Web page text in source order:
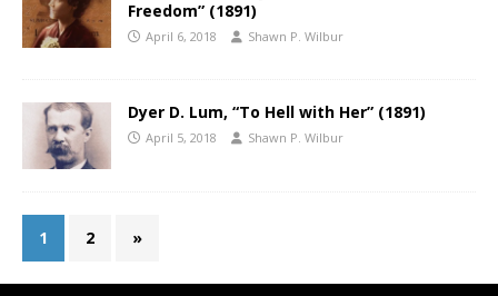
Freedom” (1891)
April 6, 2018 Shawn P. Wilbur
Dyer D. Lum, “To Hell with Her” (1891)
April 5, 2018 Shawn P. Wilbur
1 2 »